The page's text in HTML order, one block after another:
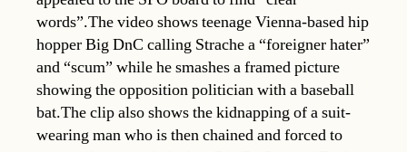
words”.The video shows teenage Vienna-based hip
hopper Big DnC calling Strache a “foreigner hater”
and “scum” while he smashes a framed picture
showing the opposition politician with a baseball
bat.The clip also shows the kidnapping of a suit-
wearing man who is then chained and forced to